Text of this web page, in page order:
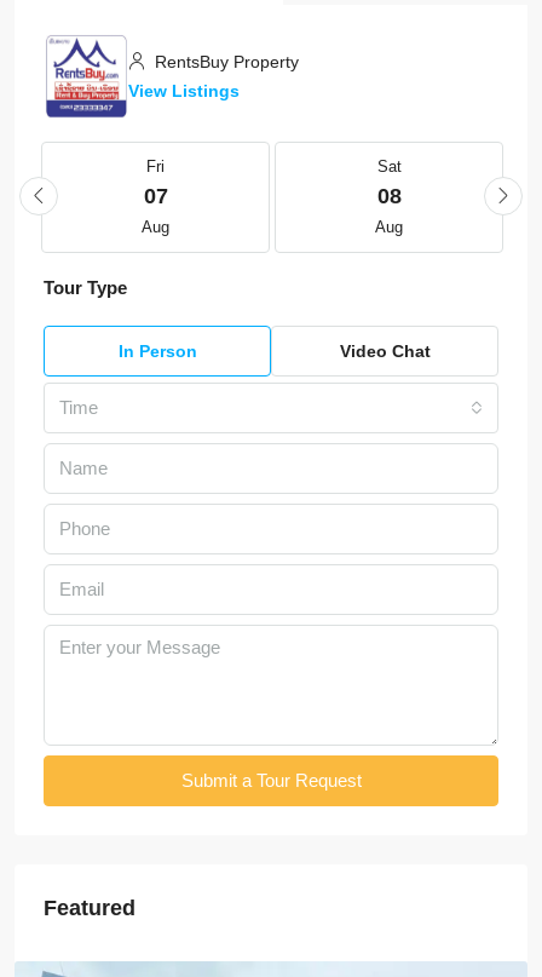
RentsBuy Property
View Listings
Fri
07
Aug
Sat
08
Aug
Tour Type
In Person Video Chat
Time
Submit a Tour Request
Featured